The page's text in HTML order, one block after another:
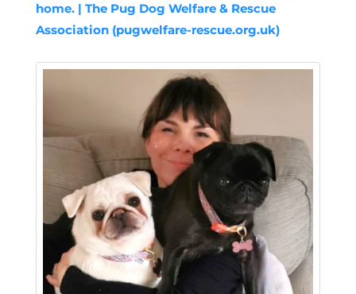
home. | The Pug Dog Welfare & Rescue
Association (pugwelfare-rescue.org.uk)